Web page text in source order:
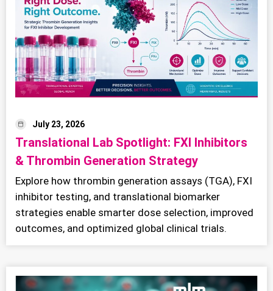
July 23, 2026
Translational Lab Spotlight: FXI Inhibitors
& Thrombin Generation Strategy
Explore how thrombin generation assays (TGA), FXI
inhibitor testing, and translational biomarker
strategies enable smarter dose selection, improved
outcomes, and optimized global clinical trials.